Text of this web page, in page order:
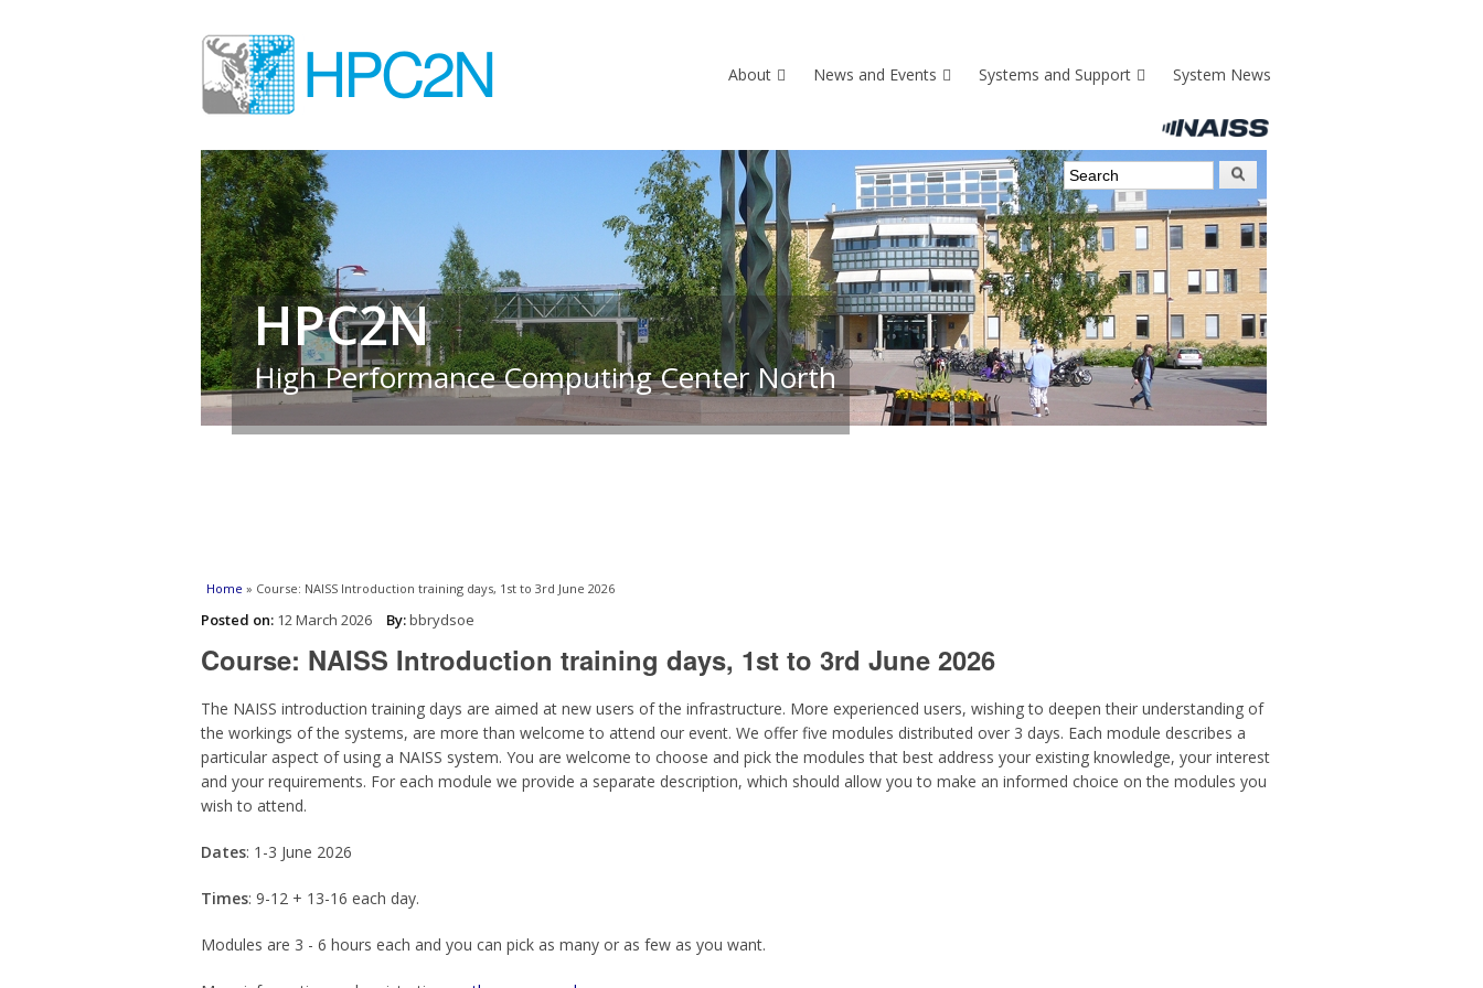
About News and Events Systems and Support System News
Search form Search
HPC2N
High Performance Computing Center North
You are here
Home » Course: NAISS Introduction training days, 1st to 3rd June 2026
Posted on: 12 March 2026 By:bbrydsoe
Course: NAISS Introduction training days, 1st to 3rd June 2026
The NAISS introduction training days are aimed at new users of the infrastructure. More experienced users, wishing to deepen their understanding of
the workings of the systems, are more than welcome to attend our event. We offer five modules distributed over 3 days. Each module describes a
particular aspect of using a NAISS system. You are welcome to choose and pick the modules that best address your existing knowledge, your interest
and your requirements. For each module we provide a separate description, which should allow you to make an informed choice on the modules you
wish to attend.
Dates: 1-3 June 2026
Times: 9-12 + 13-16 each day.
Modules are 3 - 6 hours each and you can pick as many or as few as you want.